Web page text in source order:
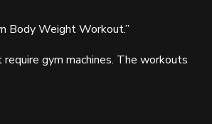
Body Weight Workout.”
gym machines. The workouts